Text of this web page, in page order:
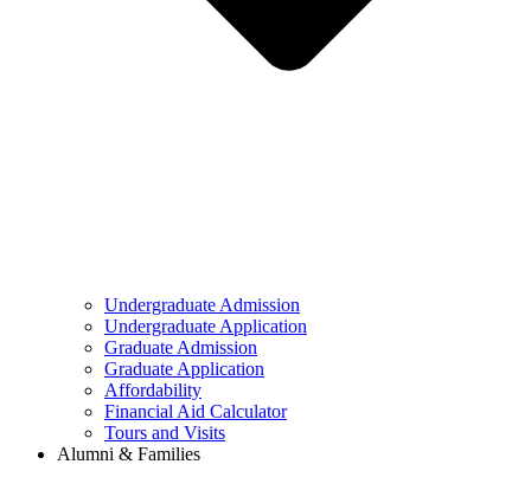
Undergraduate Admission
Undergraduate Application
Graduate Admission
Graduate Application
Affordability
Financial Aid Calculator
Tours and Visits
Alumni & Families